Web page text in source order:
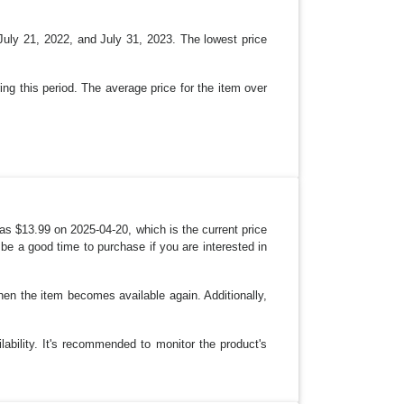
21, 2022, and July 31, 2023. The lowest price
this period. The average price for the item over
$13.99 on 2025-04-20, which is the current price
a good time to purchase if you are interested in
the item becomes available again. Additionally,
It's recommended to monitor the product's